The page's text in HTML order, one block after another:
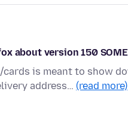
about version 150
is meant to show
address… (read more)